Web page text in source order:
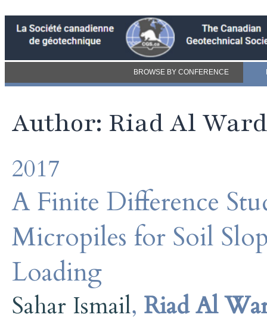
BROWSE BY CONFERENCE
Author: Riad Al
2017
A Finite Difference
Micropiles for Soil
Loading
Sahar Ismail, Riad Al